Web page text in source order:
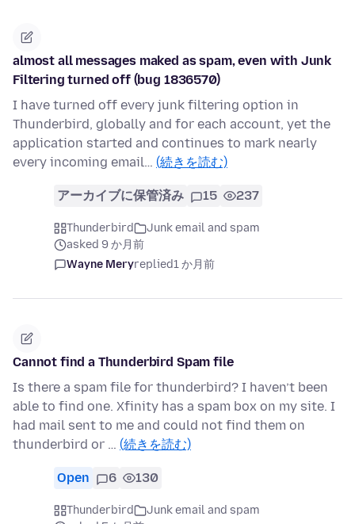
almost all messages maked as spam, even with Junk
Filtering turned off (bug 1836570)
I have turned off every junk filtering option in
Thunderbird, globally and for each account, yet the
application started and continues to mark nearly
every incoming email… (続きを読む)
アーカイブに保管済み 15 237
Thunderbird
Junk email and spam
asked 9 か月前
Wayne Meryreplied1 か月前
Cannot find a Thunderbird Spam file
Is there a spam file for thunderbird? I haven’t been
able to find one. Xfinity has a spam box on my site. I
had mail sent to me and could not find them on
thunderbird or … (続きを読む)
Open 6 130
Thunderbird
Junk email and spam